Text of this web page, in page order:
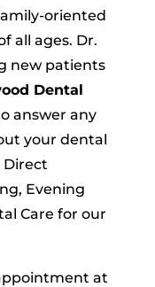
oriented
all ages. Dr.
new patients
Dental
answer any
your dental
Direct
Evening
Care for our
at